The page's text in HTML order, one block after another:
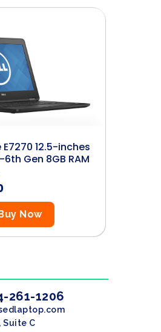
12.5-inches
Gen 8GB RAM
Now
261-1206
Suite C